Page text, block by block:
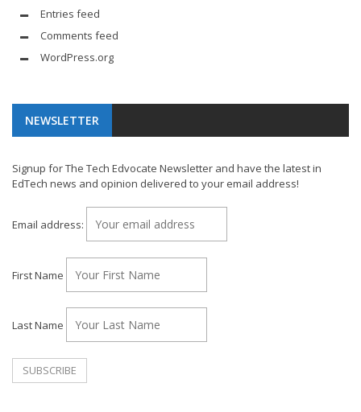
Entries feed
Comments feed
WordPress.org
NEWSLETTER
Signup for The Tech Edvocate Newsletter and have the latest in
EdTech news and opinion delivered to your email address!
Email address:
First Name
Last Name